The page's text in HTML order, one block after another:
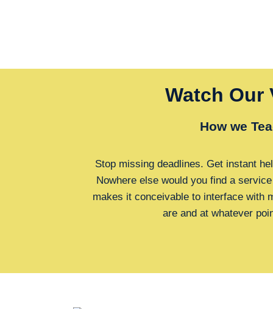
Watch Our
How we
Stop missing deadlines. Get instant
Nowhere else would you find a
makes it conceivable to interface with
are and at whatever